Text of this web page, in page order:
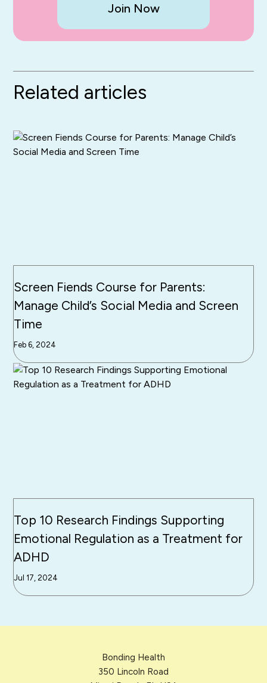
Join Now
Related articles
Screen Fiends Course for Parents:
Manage Child’s Social Media and Screen
Time
Feb 6, 2024
Top 10 Research Findings Supporting
Emotional Regulation as a Treatment for
ADHD
Jul 17, 2024
Bonding Health
350 Lincoln Road